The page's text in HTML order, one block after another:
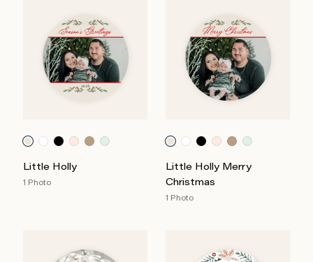
Little Holly
1 Photo
Little Holly Merry
Christmas
1 Photo